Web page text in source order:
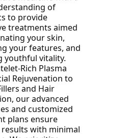
of
to provide
treatments aimed
your skin,
your features, and
youthful vitality.
Rich Plasma
Rejuvenation to
and Hair
our advanced
and customized
plans ensure
with minimal